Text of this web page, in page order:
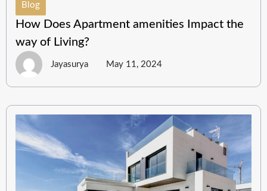
Blog
How Does Apartment amenities Impact the
way of Living?
Jayasurya May 11, 2024